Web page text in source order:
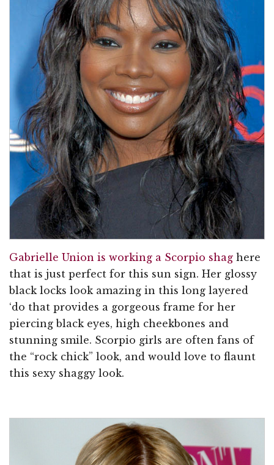
Gabrielle Union is working a Scorpio shag here
that is just perfect for this sun sign. Her glossy
black locks look amazing in this long layered
‘do that provides a gorgeous frame for her
piercing black eyes, high cheekbones and
stunning smile. Scorpio girls are often fans of
the “rock chick” look, and would love to flaunt
this sexy shaggy look.